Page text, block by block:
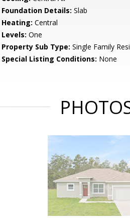
Foundation Details: Slab
Heating: Central
Levels: One
Property Sub Type: Single Family
Special Listing Conditions: None